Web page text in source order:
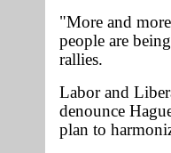
"More and
people are
rallies.
Labor and
denounce
plan to